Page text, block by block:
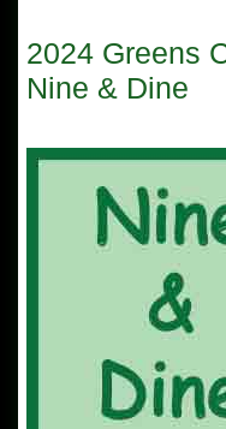
2024 Greens
Nine & Dine